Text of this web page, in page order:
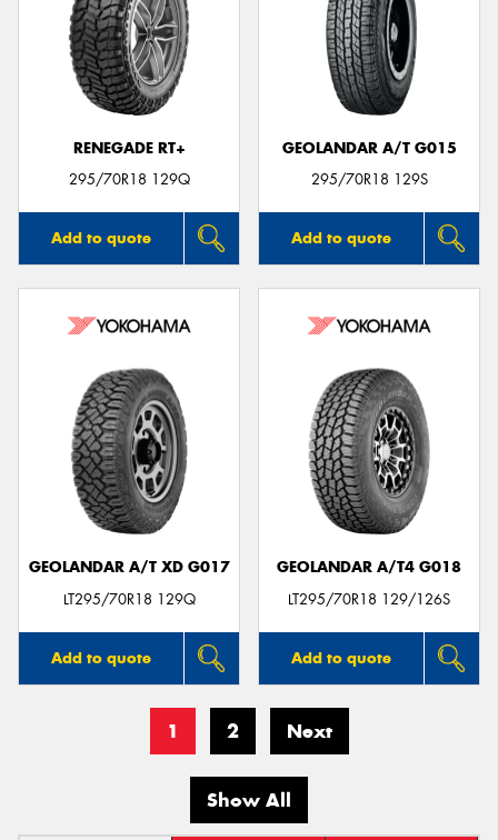
RENEGADE RT+
295/70R18 129Q
Add to quote
GEOLANDAR A/T G015
295/70R18 129S
Add to quote
GEOLANDAR A/T XD G017
LT295/70R18 129Q
Add to quote
GEOLANDAR A/T4 G018
LT295/70R18 129/126S
Add to quote
1 2 Next
Show All